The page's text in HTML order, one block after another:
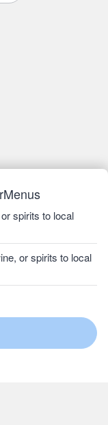
spirits to local
or spirits to local